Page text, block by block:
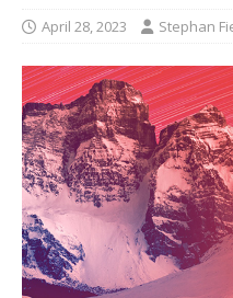
April 28, 2023 Stephan